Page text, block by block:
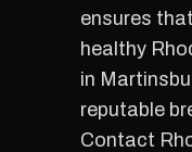
ensures
healthy
in
reputable
Contact